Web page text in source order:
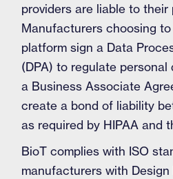
providers are liable to their
Manufacturers choosing
platform sign a Data
(DPA) to regulate
a Business Associate
create a bond of liability
as required by HIPAA and
BioT complies with ISO
manufacturers with